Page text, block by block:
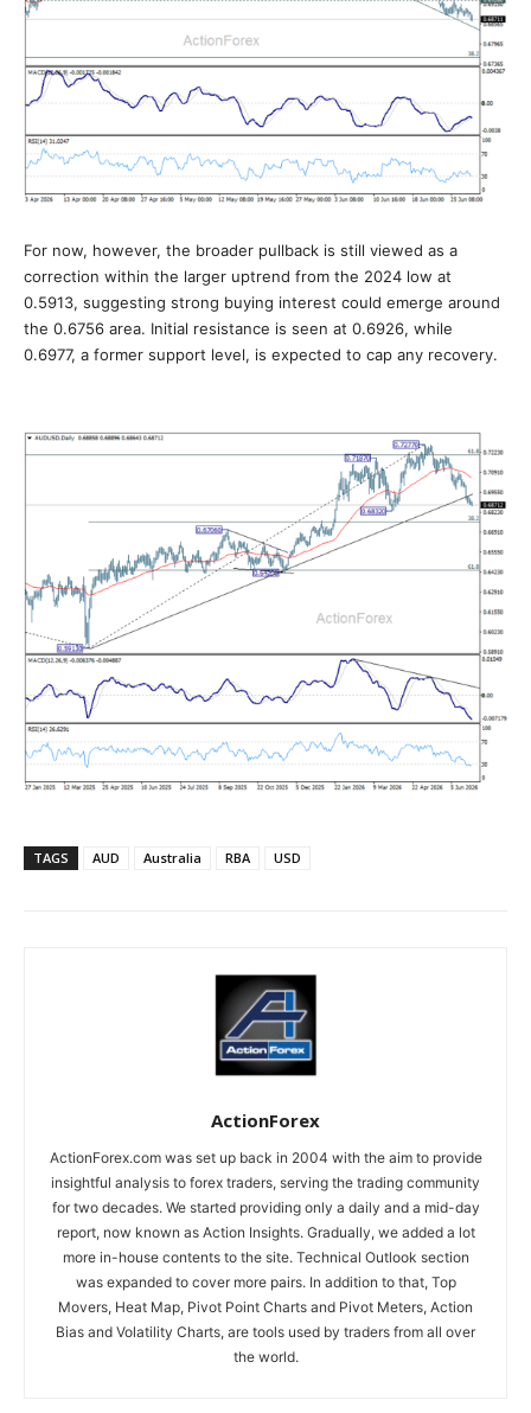
For now, however, the broader pullback is still viewed as a
correction within the larger uptrend from the 2024 low at
0.5913, suggesting strong buying interest could emerge around
the 0.6756 area. Initial resistance is seen at 0.6926, while
0.6977, a former support level, is expected to cap any recovery.
TAGS AUD Australia RBA USD
ActionForex
ActionForex.com was set up back in 2004 with the aim to provide
insightful analysis to forex traders, serving the trading community
for two decades. We started providing only a daily and a mid-day
report, now known as Action Insights. Gradually, we added a lot
more in-house contents to the site. Technical Outlook section
was expanded to cover more pairs. In addition to that, Top
Movers, Heat Map, Pivot Point Charts and Pivot Meters, Action
Bias and Volatility Charts, are tools used by traders from all over
the world.